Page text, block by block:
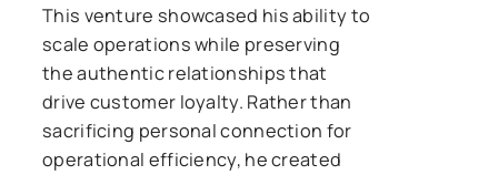
This venture showcased his ability to
scale operations while preserving
the authentic relationships that
drive customer loyalty. Rather than
sacrificing personal connection for
operational efficiency, he created